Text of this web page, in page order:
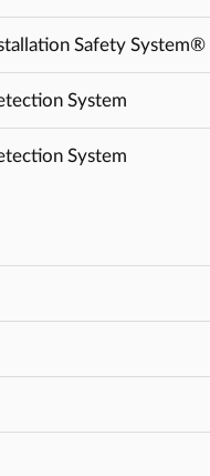
Safety System®
System
System